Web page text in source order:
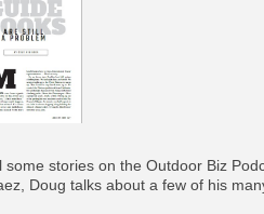
stories on the Outdoor Biz
Doug talks about a few of his